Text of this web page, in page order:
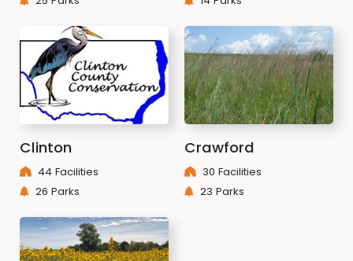
Clinton
44 Facilities
26 Parks
Crawford
30 Facilities
23 Parks